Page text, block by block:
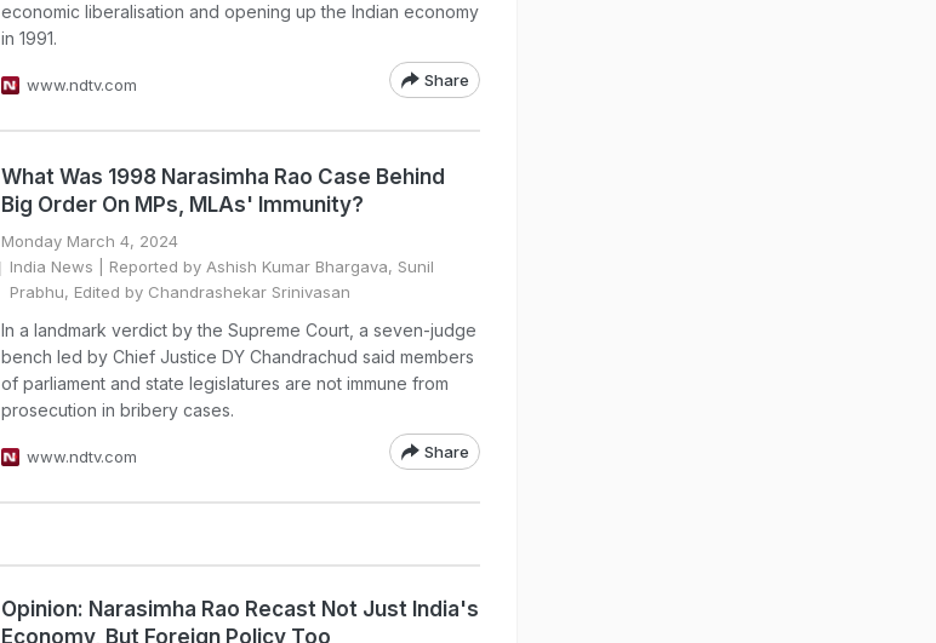
economic liberalisation and opening up the Indian economy
in 1991.
www.ndtv.com Share
What Was 1998 Narasimha Rao Case Behind
Big Order On MPs, MLAs' Immunity?
Monday March 4, 2024
India News | Reported by Ashish Kumar Bhargava, Sunil
Prabhu, Edited by Chandrashekar Srinivasan
In a landmark verdict by the Supreme Court, a seven-judge
bench led by Chief Justice DY Chandrachud said members
of parliament and state legislatures are not immune from
prosecution in bribery cases.
www.ndtv.com Share
Opinion: Narasimha Rao Recast Not Just India's
Economy, But Foreign Policy Too